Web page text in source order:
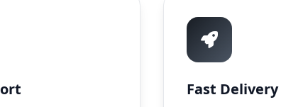
Fast Delivery